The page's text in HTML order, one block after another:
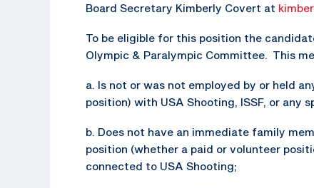
Board Secretary Kimberly Covert at
To be eligible for this position the
Olympic & Paralympic Committee. This
a. Is not or was not employed by or held
position) with USA Shooting, ISSF, or
b. Does not have an immediate family
position (whether a paid or volunteer
connected to USA Shooting;